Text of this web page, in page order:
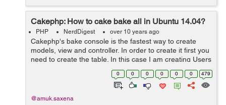
Cakephp: How to cake bake all in Ubuntu 14.04?
PHP NerdDigest over 10 years ago
Cakephp's bake console is the fastest way to create
models, view and controller. In order to create it first you
need to create the table. In this case I am creating Users
table: CREATE TABLE users ( id INT UN...
0 0 0 0 0 0 479
@amuk.saxena